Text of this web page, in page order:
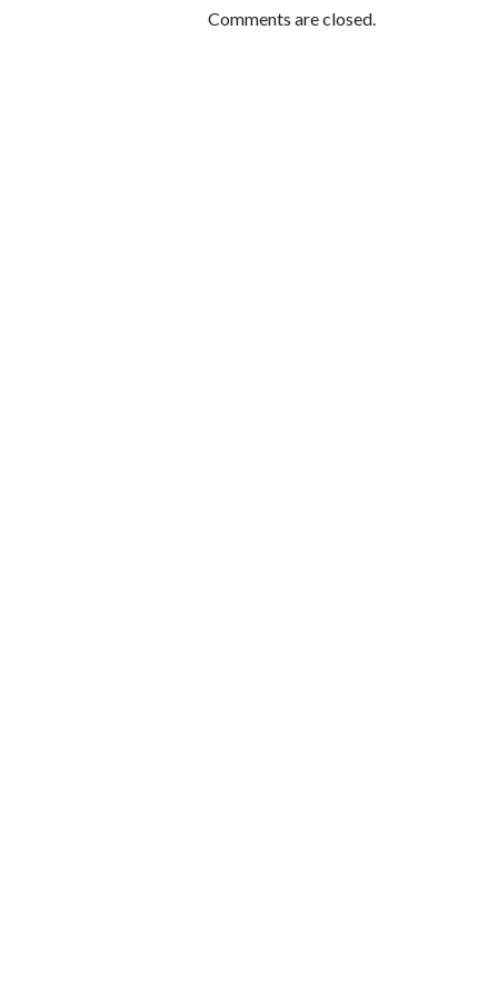
Comments are closed.